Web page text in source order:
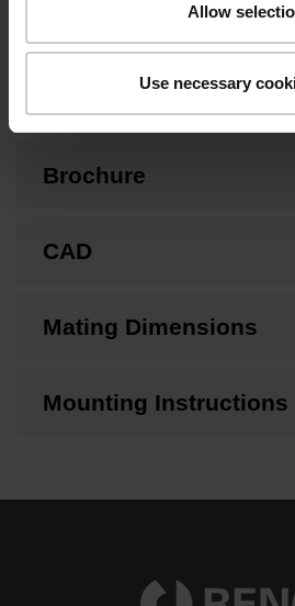
Allow
Use necessary
Downloads / CAD
Brochure
CAD
Mating Dimensions
Mounting Instructions